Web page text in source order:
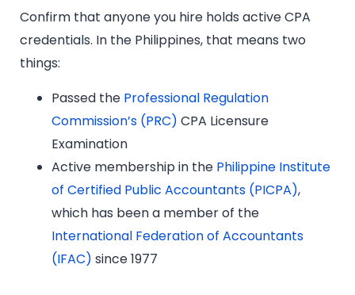
Confirm that anyone you hire holds active CPA
credentials. In the Philippines, that means two
things:
Passed the Professional Regulation
Commission’s (PRC) CPA Licensure
Examination
Active membership in the Philippine Institute
of Certified Public Accountants (PICPA),
which has been a member of the
International Federation of Accountants
(IFAC) since 1977